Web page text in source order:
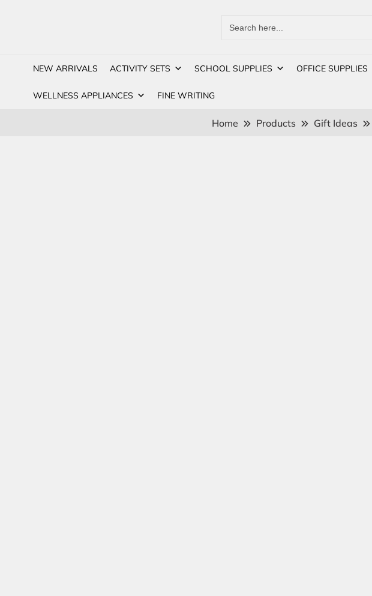
for:
NEW ARRIVALS ACTIVITY SETS SCHOOL SUPPLIES OFFICE SUPPLIES
WELLNESS APPLIANCES FINE WRITING
Home Products Gift Ideas